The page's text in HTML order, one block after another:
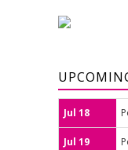
Jul 18
Jul 19